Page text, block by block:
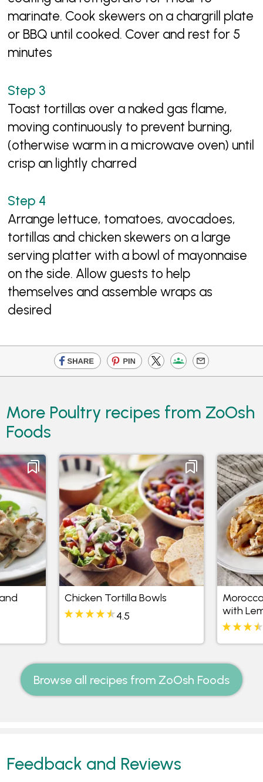
marinate. Cook skewers on a chargrill plate
or BBQ until cooked. Cover and rest for 5
minutes
Toast tortillas over a naked gas flame,
moving continuously to prevent burning,
(otherwise warm in a microwave oven) until
crisp an lightly charred
Arrange lettuce, tomatoes, avocadoes,
tortillas and chicken skewers on a large
serving platter with a bowl of mayonnaise
on the side. Allow guests to help
themselves and assemble wraps as
desired
More Poultry recipes from ZoOsh
Foods
Chicken Tortilla Bowls
4.5
with
Browse all recipes from ZoOsh Foods
Feedback and Reviews